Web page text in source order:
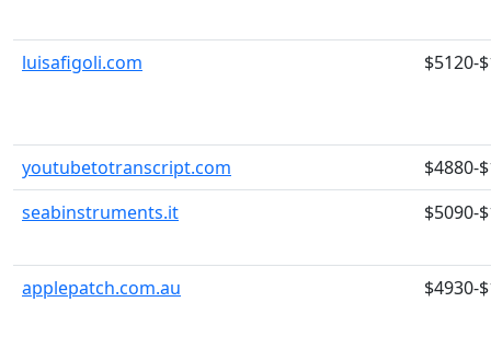
luisafigoli.com $5120-
youtubetotranscript.com
$4880-
seabinstruments.it
$5090-
applepatch.com.au $4930-